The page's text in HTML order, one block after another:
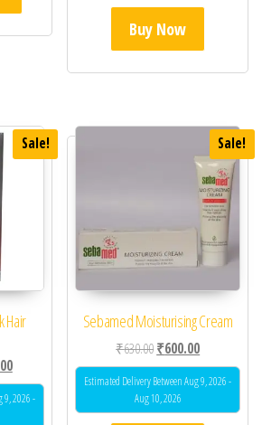
Buy Now
Sale!
Hair
was: ₹1,499.00.
Current price is: ₹1,350.00.
9, 2026 -
Sale!
Sebamed Moisturising Cream
₹630.00Original price was:
₹600.00Current
Estimated Delivery Between Aug 9, 2026 -
Aug 10, 2026